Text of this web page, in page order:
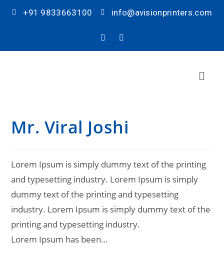
+91 9833663100 info@avisionprinters.com
Mr. Viral Joshi
Lorem Ipsum is simply dummy text of the printing
and typesetting industry. Lorem Ipsum is simply
dummy text of the printing and typesetting
industry. Lorem Ipsum is simply dummy text of the
printing and typesetting industry.
Lorem Ipsum has been…